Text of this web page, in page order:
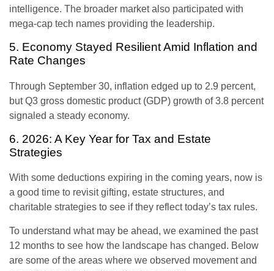
intelligence. The broader market also participated with
mega-cap tech names providing the leadership.
5. Economy Stayed Resilient Amid Inflation and
Rate Changes
Through September 30, inflation edged up to 2.9 percent,
but Q3 gross domestic product (GDP) growth of 3.8 percent
signaled a steady economy.
6. 2026: A Key Year for Tax and Estate
Strategies
With some deductions expiring in the coming years, now is
a good time to revisit gifting, estate structures, and
charitable strategies to see if they reflect today’s tax rules.
To understand what may be ahead, we examined the past
12 months to see how the landscape has changed. Below
are some of the areas where we observed movement and